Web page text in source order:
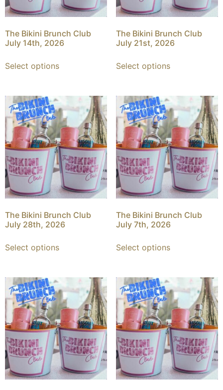
The Bikini Brunch Club
July 14th, 2026
Select options
The Bikini Brunch Club
July 21st, 2026
Select options
The Bikini Brunch Club
July 28th, 2026
Select options
The Bikini Brunch Club
July 7th, 2026
Select options